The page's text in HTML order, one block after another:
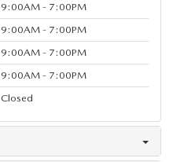
9:00AM - 7:00PM
9:00AM - 7:00PM
9:00AM - 7:00PM
9:00AM - 7:00PM
Closed